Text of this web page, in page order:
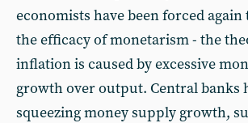
economists have been forced
the efficacy of monetarism - the
inflation is caused by excessive
growth over output. Central banks
squeezing money supply growth,